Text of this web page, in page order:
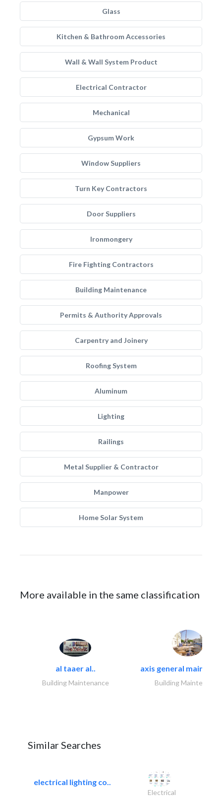
Glass
Kitchen & Bathroom Accessories
Wall & Wall System Product
Electrical Contractor
Mechanical
Gypsum Work
Window Suppliers
Turn Key Contractors
Door Suppliers
Ironmongery
Fire Fighting Contractors
Building Maintenance
Permits & Authority Approvals
Carpentry and Joinery
Roofing System
Aluminum
Lighting
Railings
Metal Supplier & Contractor
Manpower
Home Solar System
More available in the same classification
al taaer al..
Building Maintenance
axis general
Building Maintenance
Similar Searches
electrical lighting co..
Electrical